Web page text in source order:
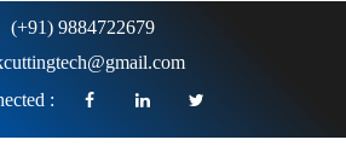
(+91) 9884722679
: